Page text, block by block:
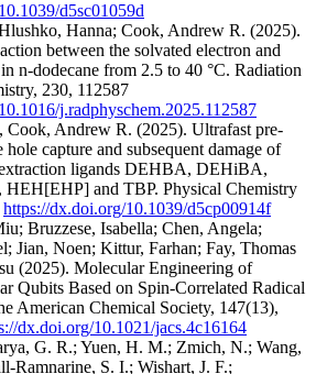
d5sc01059d
Hanna; Cook, Andrew R. (2025).
between the solvated electron and
n-dodecane from 2.5 to 40 °C. Radiation
, 230, 112587
j.radphyschem.2025.112587
Cook, Andrew R. (2025). Ultrafast pre-
hole capture and subsequent damage of
ligands DEHBA, DEHiBA,
and TBP. Physical Chemistry
https://dx.doi.org/10.1039/d5cp00914f
Bruzzese, Isabella; Chen, Angela;
Jian, Noen; Kittur, Farhan; Fay, Thomas
(2025). Molecular Engineering of
Qubits Based on Spin-Correlated Radical
American Chemical Society, 147(13),
dx.doi.org/10.1021/jacs.4c16164
G. R.; Yuen, H. M.; Zmich, N.; Wang,
Ramnarine, S. I.; Wishart, J. F.;